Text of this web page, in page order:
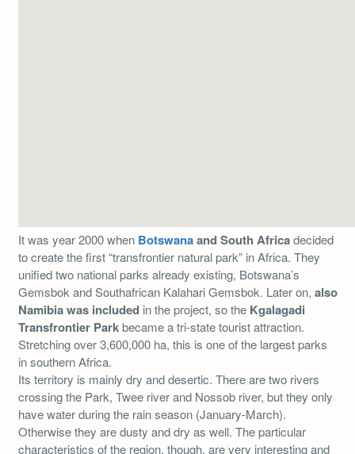
It was year 2000 when Botswanaand South Africadecided
to create the first “transfrontier natural park” in Africa. They
unified two national parks already existing, Botswana’s
Gemsbok and Southafrican Kalahari Gemsbok. Later on, also
Namibia was included in the project, so the Kgalagadi
Transfrontier Parkbecame a tri-state tourist attraction.
Stretching over 3,600,000 ha, this is one of the largest parks
in southern Africa.
Its territory is mainly dry and desertic. There are two rivers
crossing the Park, Twee river and Nossob river, but they only
have water during the rain season (January-March).
Otherwise they are dusty and dry as well. The particular
characteristics of the region, though, are very interesting and